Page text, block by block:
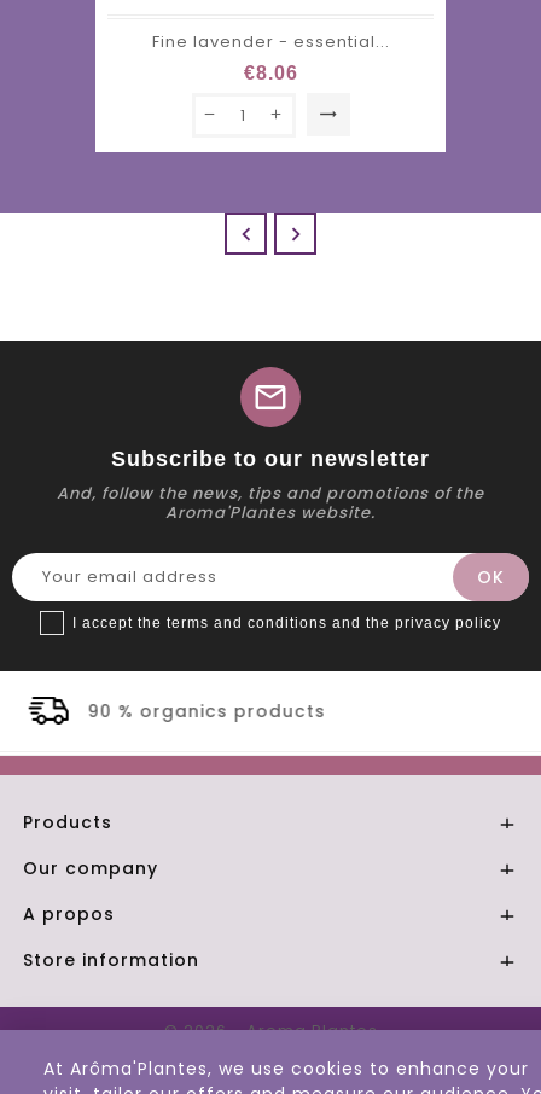
At Arôma'Plantes, we use cookies to enhance your
Fine lavender - essential...
€8.06
trending_flat
 
mail
Subscribe to our newsletter
And, follow the news, tips and promotions of the
Aroma'Plantes website.
I accept the terms and conditions and the privacy policy
Products 
Our company 
A propos 
Store information 
© 2026 - Aroma Plantes